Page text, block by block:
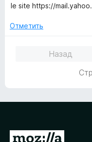
о
а
le site https://
Отметить
Назад
П